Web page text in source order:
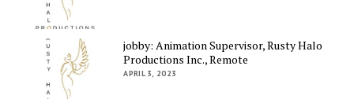
jobby: Animation Supervisor, Rusty Halo
Productions Inc., Remote
APRIL 3, 2023